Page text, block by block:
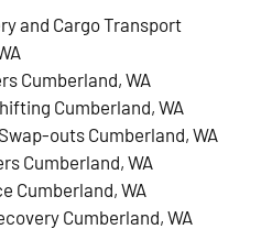
and Cargo Transport
Cumberland, WA
Cumberland, WA
outs Cumberland, WA
Cumberland, WA
Cumberland, WA
Cumberland, WA